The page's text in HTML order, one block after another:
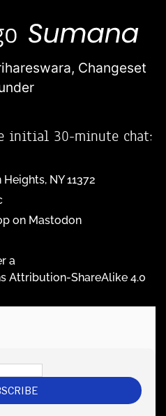
Changeset
initial 30-minute chat:
Heights, NY 11372
on Mastodon
a
Attribution-ShareAlike 4.0